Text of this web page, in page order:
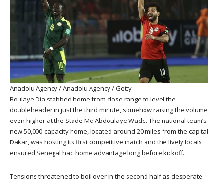
Anadolu Agency / Anadolu Agency / Getty
Boulaye Dia stabbed home from close range to level the
doubleheader in just the third minute, somehow raising the volume
even higher at the Stade Me Abdoulaye Wade. The national team’s
new 50,000-capacity home, located around 20 miles from the capital
Dakar, was hosting its first competitive match and the lively locals
ensured Senegal had home advantage long before kickoff.
Tensions threatened to boil over in the second half as desperate